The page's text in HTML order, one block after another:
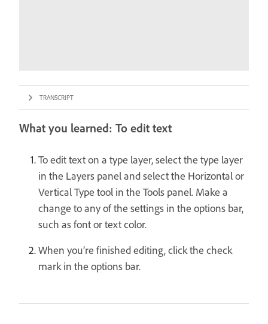
TRANSCRIPT
What you learned: To edit text
To edit text on a type layer, select the type layer
in the Layers panel and select the Horizontal or
Vertical Type tool in the Tools panel. Make a
change to any of the settings in the options bar,
such as font or text color.
When you’re finished editing, click the check
mark in the options bar.